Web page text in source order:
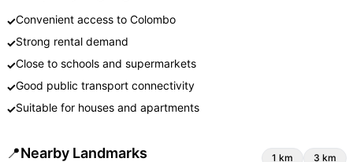
✓Convenient access to Colombo
✓Strong rental demand
✓Close to schools and supermarkets
✓Good public transport connectivity
✓Suitable for houses and apartments
📍Nearby Landmarks 1 km 3 km